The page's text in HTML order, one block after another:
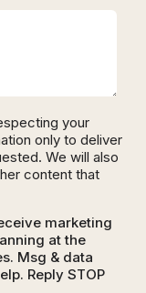
your
only to deliver
We will also
content that
marketing
at the
Msg & data
Reply STOP